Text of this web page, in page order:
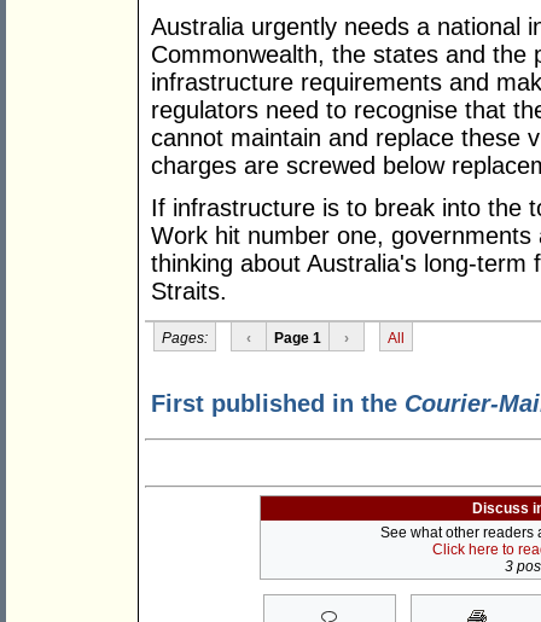
Australia urgently needs a national
Commonwealth, the states and the
infrastructure requirements and
regulators need to recognise that
cannot maintain and replace these
charges are screwed below
If infrastructure is to break into the
Work hit number one,
thinking about Australia's long-term
Straits.
Pages: ‹ Page 1 › All
First published in the Courier-
Discuss
See what other readers
Click here to
3